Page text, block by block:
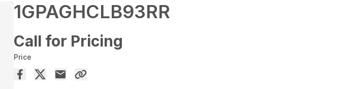
1GPAGHCLB93RR
Call for Pricing
Price